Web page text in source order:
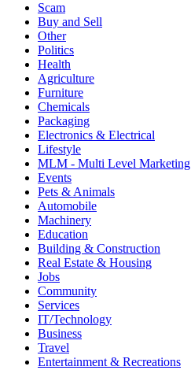
Scam
Buy and Sell
Other
Politics
Health
Agriculture
Furniture
Chemicals
Packaging
Electronics & Electrical
Lifestyle
MLM - Multi Level Marketing
Events
Pets & Animals
Automobile
Machinery
Education
Building & Construction
Real Estate & Housing
Jobs
Community
Services
IT/Technology
Business
Travel
Entertainment & Recreations